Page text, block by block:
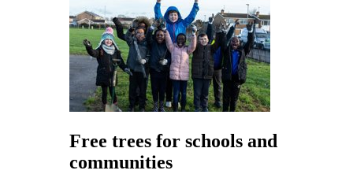
Free trees for schools and
communities